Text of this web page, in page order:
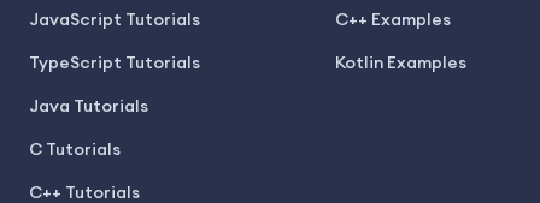
JavaScript Tutorials
TypeScript Tutorials
Java Tutorials
C Tutorials
C++ Tutorials
C++ Examples
Kotlin Examples